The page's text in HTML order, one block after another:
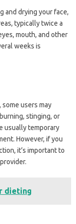
and drying your face,
typically twice a
mouth, and other
weeks is
users may
stinging, or
usually temporary
However, if you
it’s important to
dieting